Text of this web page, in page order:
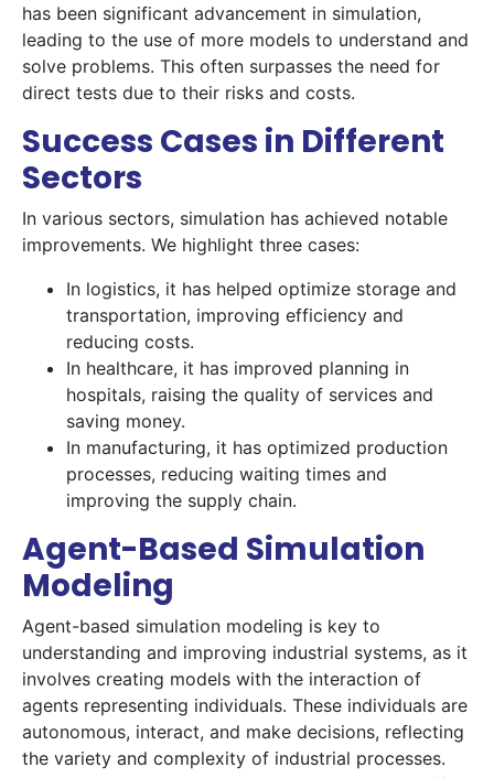
has been significant advancement in simulation,
leading to the use of more models to understand and
solve problems. This often surpasses the need for
direct tests due to their risks and costs.
Success Cases in Different
Sectors
In various sectors, simulation has achieved notable
improvements. We highlight three cases:
In logistics, it has helped optimize storage and
transportation, improving efficiency and
reducing costs.
In healthcare, it has improved planning in
hospitals, raising the quality of services and
saving money.
In manufacturing, it has optimized production
processes, reducing waiting times and
improving the supply chain.
Agent-Based Simulation
Modeling
Agent-based simulation modeling is key to
understanding and improving industrial systems, as it
involves creating models with the interaction of
agents representing individuals. These individuals are
autonomous, interact, and make decisions, reflecting
the variety and complexity of industrial processes.